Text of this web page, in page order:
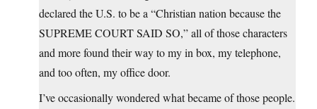
declared the U.S. to be a “Christian nation because the
SUPREME COURT SAID SO,” all of those characters
and more found their way to my in box, my telephone,
and too often, my office door.
I’ve occasionally wondered what became of those people.